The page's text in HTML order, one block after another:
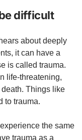
difficult
about deeply
it can have a
is called trauma.
life-threatening,
Things like
to trauma.
the same
trauma as a